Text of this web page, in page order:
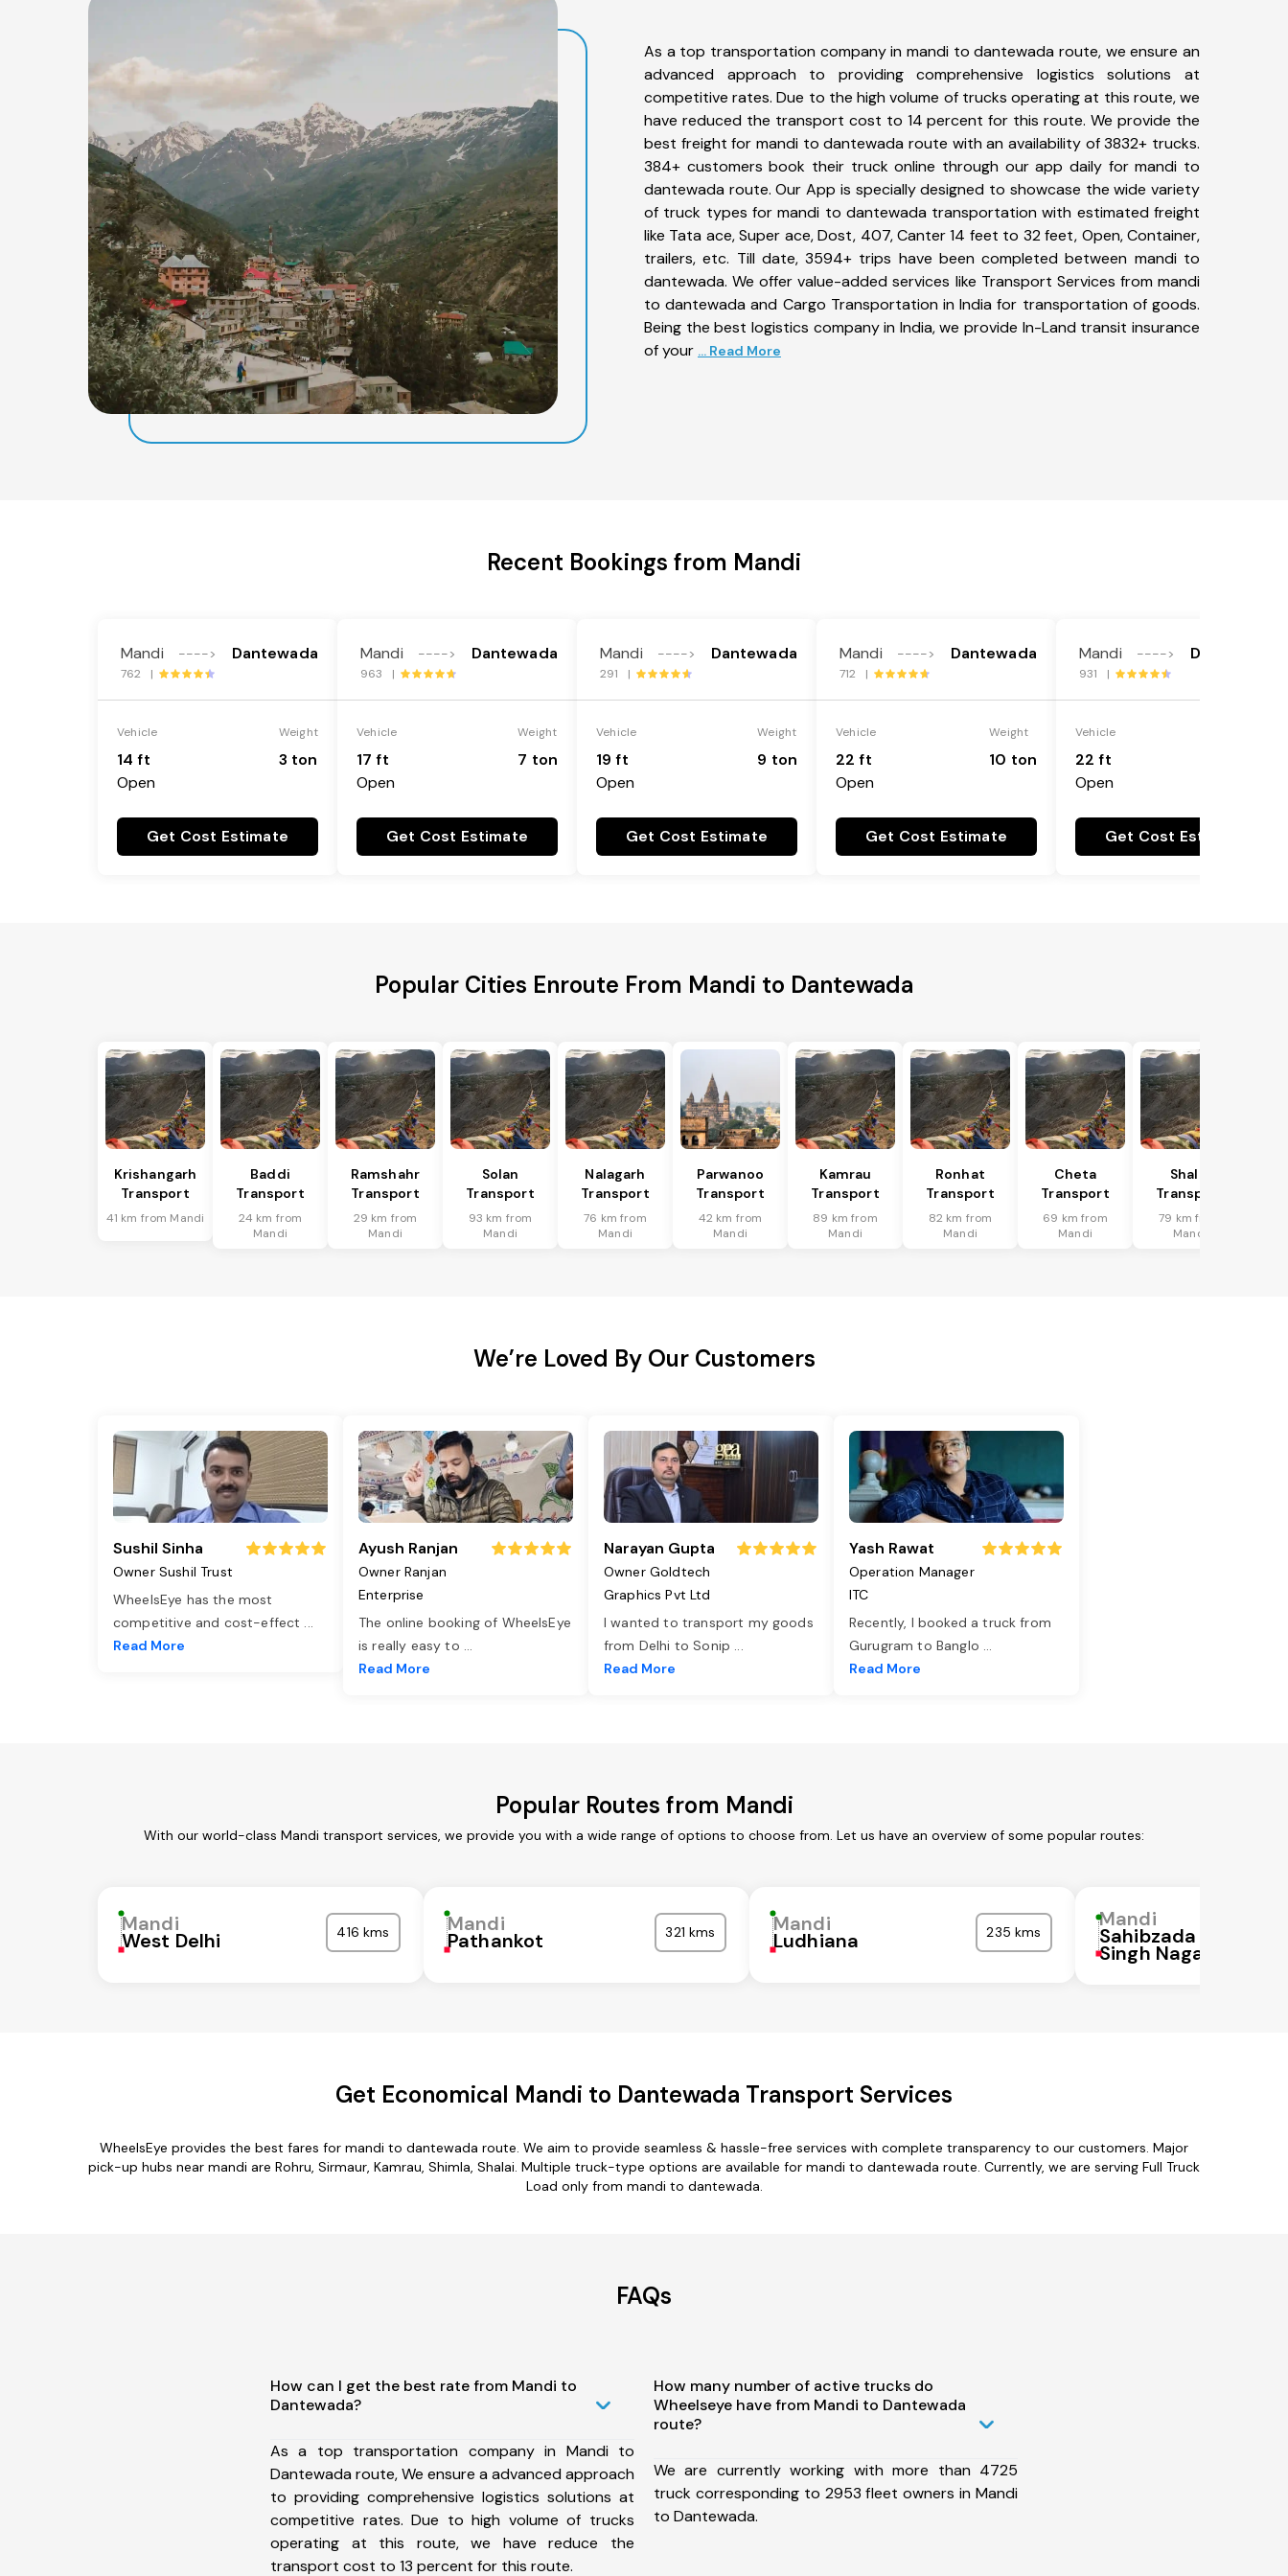
As a top transportation company in mandi to dantewada route, we ensure an
advanced approach to providing comprehensive logistics solutions at
competitive rates. Due to the high volume of trucks operating at this route, we
have reduced the transport cost to 14 percent for this route. We provide the
best freight for mandi to dantewada route with an availability of 3832+ trucks.
384+ customers book their truck online through our app daily for mandi to
dantewada route. Our App is specially designed to showcase the wide variety
of truck types for mandi to dantewada transportation with estimated freight
like Tata ace, Super ace, Dost, 407, Canter 14 feet to 32 feet, Open, Container,
trailers, etc. Till date, 3594+ trips have been completed between mandi to
dantewada. We offer value-added services like Transport Services from mandi
to dantewada and Cargo Transportation in India for transportation of goods.
Being the best logistics company in India, we provide In-Land transit insurance
of your ... Read More
Recent Bookings from Mandi
Mandi ----> Dantewada
762 |
Vehicle
14 ft
Open
Weight
3 ton
Get Cost Estimate
Mandi ----> Dantewada
963 |
Vehicle
17 ft
Open
Weight
7 ton
Get Cost Estimate
Mandi ----> Dantewada
291 |
Vehicle
19 ft
Open
Weight
9 ton
Get Cost Estimate
Mandi ----> Dantewada
712 |
Vehicle
22 ft
Open
Weight
10 ton
Get Cost Estimate
Mandi ----> Dantewada
931 |
Vehicle
22 ft
Open
Get Cost Estimate
Popular Cities Enroute From Mandi to Dantewada
Krishangarh
Transport
41 km from Mandi
Baddi
Transport
24 km from
Mandi
Ramshahr
Transport
29 km from
Mandi
Solan
Transport
93 km from
Mandi
Nalagarh
Transport
76 km from
Mandi
Parwanoo
Transport
42 km from
Mandi
Kamrau
Transport
89 km from
Mandi
Ronhat
Transport
82 km from
Mandi
Cheta
Transport
69 km from
Mandi
Shalai
Transport
79 km from
Mandi
We’re Loved By Our Customers
Sushil Sinha
Owner Sushil Trust
WheelsEye has the most
competitive and cost-effect ...
Read More
Ayush Ranjan
Owner Ranjan
Enterprise
The online booking of WheelsEye
is really easy to ...
Read More
Narayan Gupta
Owner Goldtech
Graphics Pvt Ltd
I wanted to transport my goods
from Delhi to Sonip ...
Read More
Yash Rawat
Operation Manager
ITC
Recently, I booked a truck from
Gurugram to Banglo ...
Read More
Popular Routes from Mandi
With our world-class Mandi transport services, we provide you with a wide range of options to choose from. Let us have an overview of some popular routes:
Mandi
West Delhi 416 kms Mandi
Pathankot 321 kms Mandi
Ludhiana 235 kms
Mandi
Sahibzada Ajit
Singh Nagar
Get Economical Mandi to Dantewada Transport Services
WheelsEye provides the best fares for mandi to dantewada route. We aim to provide seamless & hassle-free services with complete transparency to our customers. Major
pick-up hubs near mandi are Rohru, Sirmaur, Kamrau, Shimla, Shalai. Multiple truck-type options are available for mandi to dantewada route. Currently, we are serving Full Truck
Load only from mandi to dantewada.
FAQs
How can I get the best rate from Mandi to
Dantewada?
As a top transportation company in Mandi to
Dantewada route, We ensure a advanced approach
to providing comprehensive logistics solutions at
competitive rates. Due to high volume of trucks
operating at this route, we have reduce the
transport cost to 13 percent for this route.
How many number of active trucks do
Wheelseye have from Mandi to Dantewada
route?
We are currently working with more than 4725
truck corresponding to 2953 fleet owners in Mandi
to Dantewada.